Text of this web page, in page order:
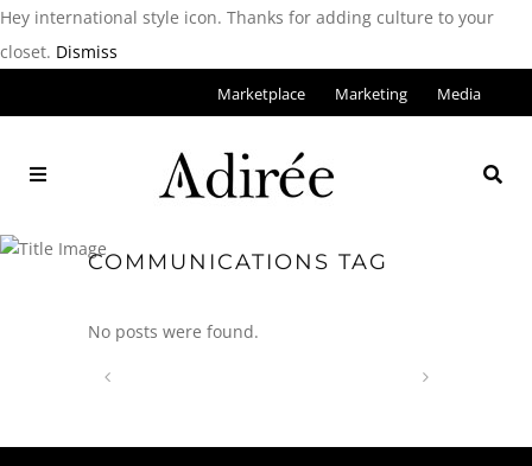
Hey international style icon. Thanks for adding culture to your
closet. Dismiss
Marketplace Marketing Media
COMMUNICATIONS TAG
No posts were found.